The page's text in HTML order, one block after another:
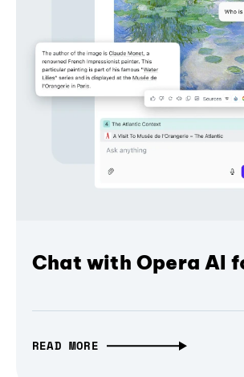
Chat with Opera AI
READ MORE